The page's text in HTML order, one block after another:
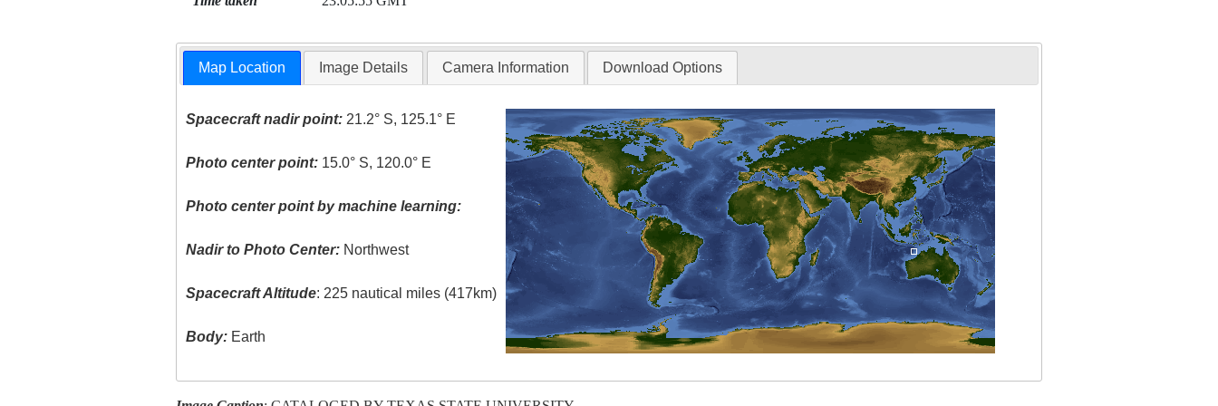
Map Location Image Details Camera Information Download Options
Spacecraft nadir point: 21.2° S, 125.1° E
Photo center point: 15.0° S, 120.0° E
Photo center point by machine learning:
Nadir to Photo Center: Northwest
Spacecraft Altitude: 225 nautical miles (417km)
Body: Earth